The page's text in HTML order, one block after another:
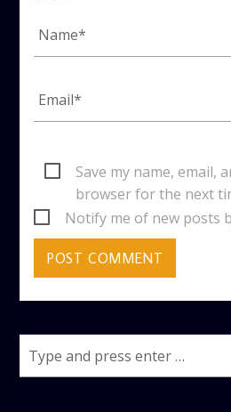
Save my name, email,
browser for the next
Notify me of new posts